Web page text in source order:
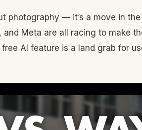
photography — it’s a move in
Meta are all racing to make
AI feature is a land grab for